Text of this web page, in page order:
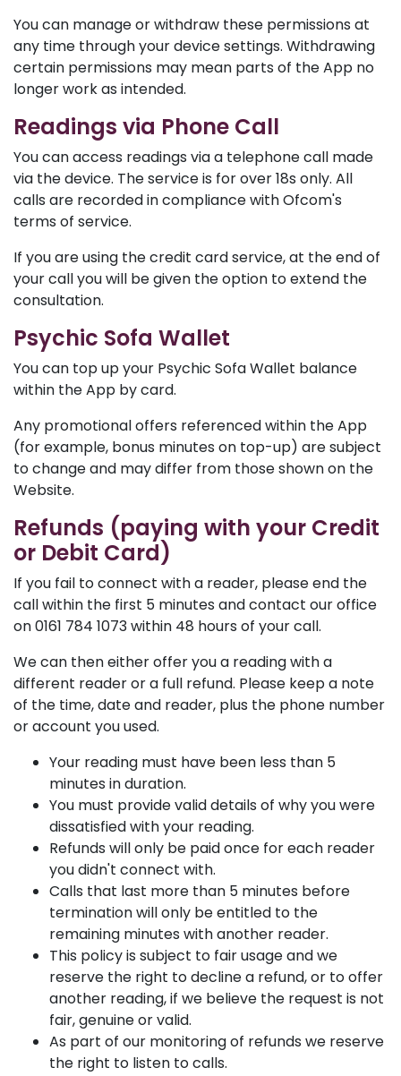
You can manage or withdraw these permissions at
any time through your device settings. Withdrawing
certain permissions may mean parts of the App no
longer work as intended.
Readings via Phone Call
You can access readings via a telephone call made
via the device. The service is for over 18s only. All
calls are recorded in compliance with Ofcom's
terms of service.
If you are using the credit card service, at the end of
your call you will be given the option to extend the
consultation.
Psychic Sofa Wallet
You can top up your Psychic Sofa Wallet balance
within the App by card.
Any promotional offers referenced within the App
(for example, bonus minutes on top-up) are subject
to change and may differ from those shown on the
Website.
Refunds (paying with your Credit
or Debit Card)
If you fail to connect with a reader, please end the
call within the first 5 minutes and contact our office
on 0161 784 1073 within 48 hours of your call.
We can then either offer you a reading with a
different reader or a full refund. Please keep a note
of the time, date and reader, plus the phone number
or account you used.
Your reading must have been less than 5
minutes in duration.
You must provide valid details of why you were
dissatisfied with your reading.
Refunds will only be paid once for each reader
you didn't connect with.
Calls that last more than 5 minutes before
termination will only be entitled to the
remaining minutes with another reader.
This policy is subject to fair usage and we
reserve the right to decline a refund, or to offer
another reading, if we believe the request is not
fair, genuine or valid.
As part of our monitoring of refunds we reserve
the right to listen to calls.